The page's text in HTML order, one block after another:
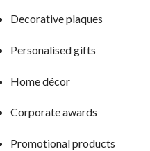
Decorative plaques
Personalised gifts
Home décor
Corporate awards
Promotional products